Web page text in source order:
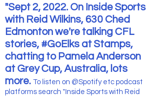
"Sept 2, 2022. On Inside Sports
with Reid Wilkins, 630 Ched
Edmonton we're talking CFL
stories, #GoElks at Stamps,
chatting to Pamela Anderson
at Grey Cup, Australia, lots
more. To listen on @Spotify etc podcast
platforms search "Inside Sports with Reid